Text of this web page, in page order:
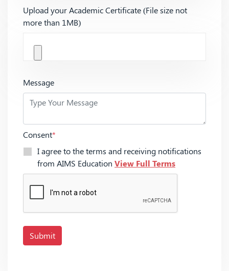
Upload your Academic Certificate (File size not
more than 1MB)
Message
Consent*
I agree to the terms and receiving notifications
from AIMS Education View Full Terms
Submit